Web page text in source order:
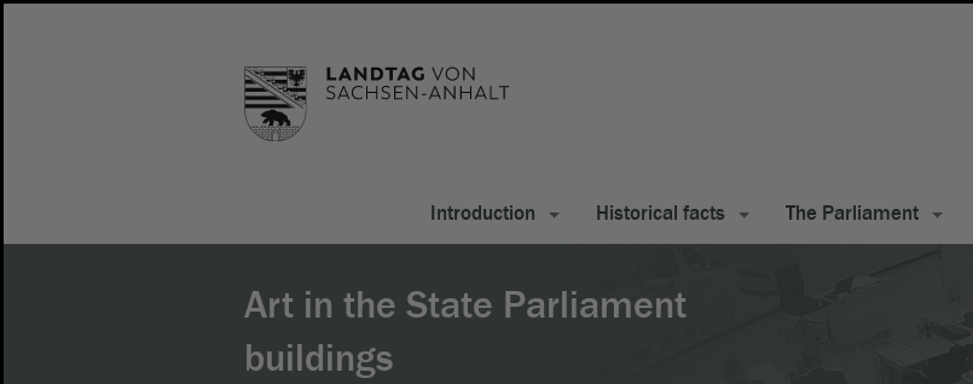
Introduction Historical facts The Parliament
Art in the State Parliament
buildings